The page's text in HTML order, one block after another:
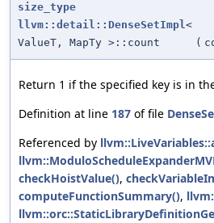
size_type
llvm::detail::DenseSetImpl<
ValueT, MapTy >::count
(
Return 1 if the specified key is in
Definition at line 187 of file
Referenced by
checkHoistValue(),
computeFunctionSummary(),